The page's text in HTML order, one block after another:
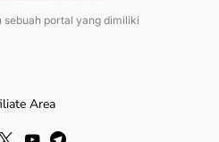
sebuah portal yang dimiliki
Area